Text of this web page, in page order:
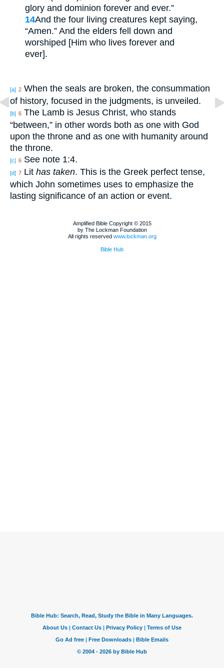
glory and dominion forever and ever.”
14And the four living creatures kept saying,
“Amen.” And the elders fell down and
worshiped [Him who lives forever and
ever].
[a] 2 When the seals are broken, the consummation
of history, focused in the judgments, is unveiled.
[b] 6 The Lamb is Jesus Christ, who stands
“between,” in other words both as one with God
upon the throne and as one with humanity around
the throne.
[c] 6 See note 1:4.
[d] 7 Lit has taken. This is the Greek perfect tense,
which John sometimes uses to emphasize the
lasting significance of an action or event.
Amplified Bible Copyright © 2015
by The Lockman Foundation
All rights reserved www.lockman.org
Bible Hub